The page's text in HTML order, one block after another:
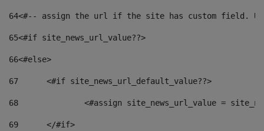
64<#-- assign the url if the site has custom field.
65<#if site_news_url_value??>
66<#else>
67
	<#if site_news_url_default_value??>
68
<#assign site_news_url_value =
69
	</#if>